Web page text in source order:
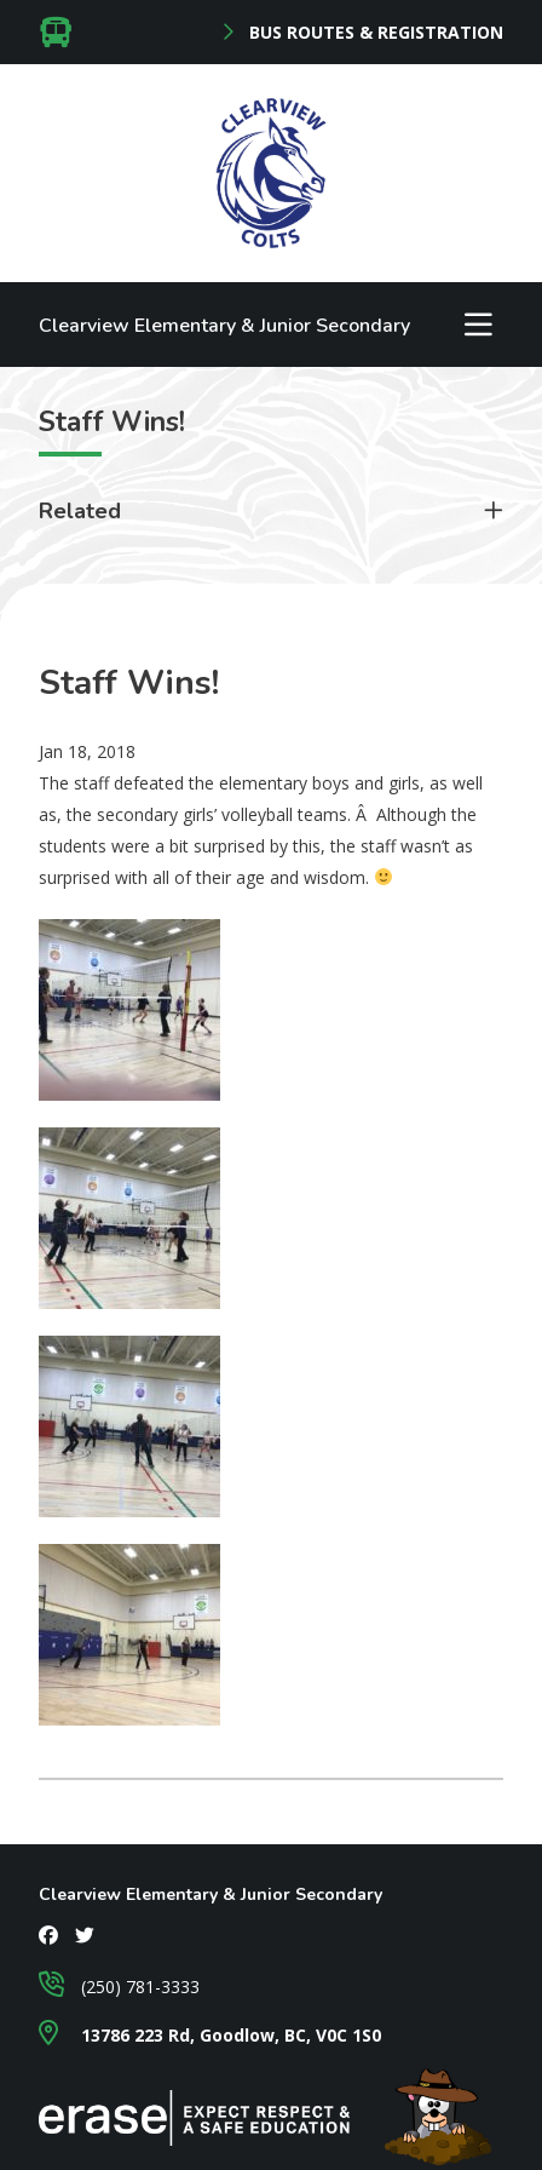
BUS ROUTES & REGISTRATION
Clearview Elementary & Junior Secondary
Staff Wins!
Related
Staff Wins!
Jan 18, 2018
The staff defeated the elementary boys and girls, as well
as, the secondary girls’ volleyball teams. Â Although the
students were a bit surprised by this, the staff wasn’t as
surprised with all of their age and wisdom.
Clearview Elementary & Junior Secondary
13786 223 Rd, Goodlow, BC, V0C 1S0
(250) 781-3333